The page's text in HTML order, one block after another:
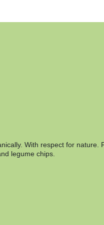
With respect for
legume chips.